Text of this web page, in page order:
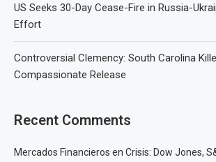
US Seeks 30-Day Cease-Fire in Russia-
Effort
Controversial Clemency: South Carolina
Compassionate Release
Recent Comments
Mercados Financieros en Crisis: Dow Jones,